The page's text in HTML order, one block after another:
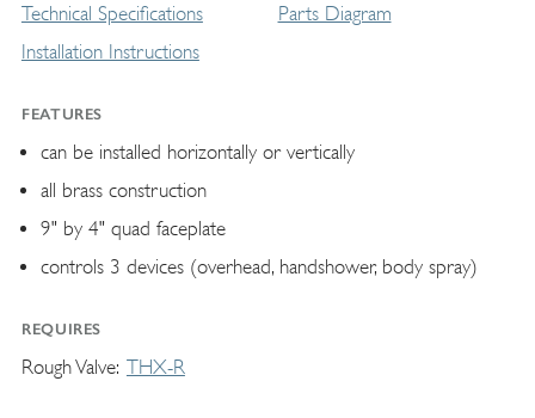
Technical Specifications
Installation Instructions
Parts Diagram
FEATURES
can be installed horizontally or vertically
all brass construction
9" by 4" quad faceplate
controls 3 devices (overhead, handshower, body spray)
REQUIRES
Rough Valve THX-R